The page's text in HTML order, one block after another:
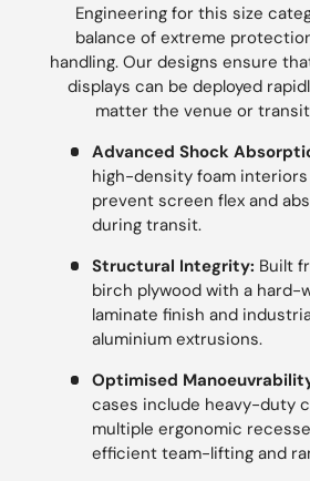
Engineering for this size
balance of extreme
handling. Our designs ensure
displays can be deployed
matter the venue or
Advanced Shock
high-density foam
prevent screen flex and
during transit.
Structural Integrity: Built
birch plywood with a hard-
laminate finish and
aluminium extrusions.
Optimised
cases include heavy-duty
multiple ergonomic
efficient team-lifting and